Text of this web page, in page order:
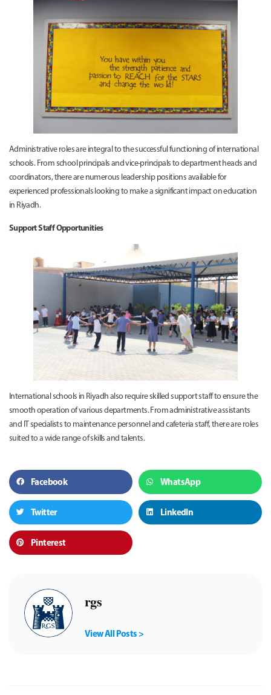
Administrative roles are integral to the successful functioning of international
schools. From school principals and vice-principals to department heads and
coordinators, there are numerous leadership positions available for
experienced professionals looking to make a significant impact on education
in Riyadh.
Support Staff Opportunities
International schools in Riyadh also require skilled support staff to ensure the
smooth operation of various departments. From administrative assistants
and IT specialists to maintenance personnel and cafeteria staff, there are roles
suited to a wide range of skills and talents.
Facebook WhatsApp
Twitter LinkedIn
Pinterest
rgs
View All Posts >